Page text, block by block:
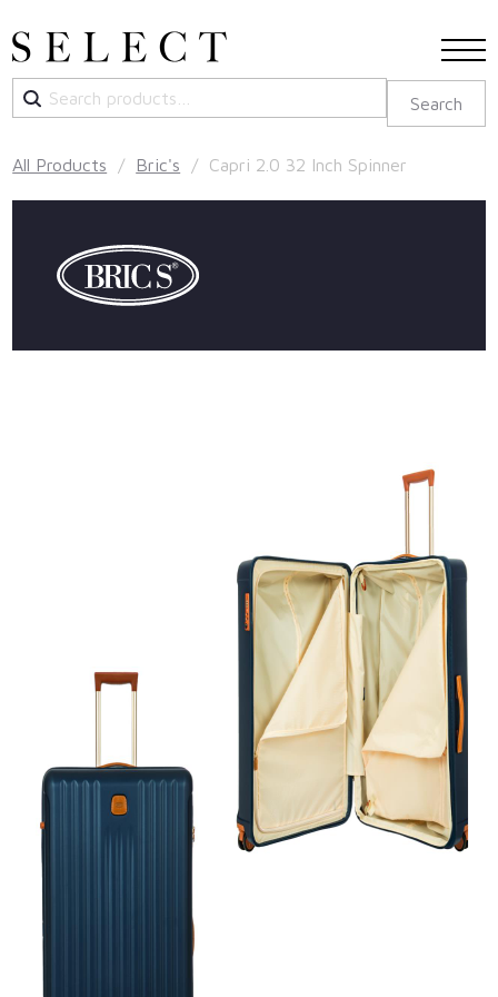
for:
Search
All Products / Bric's / Capri 2.0 32 Inch Spinner